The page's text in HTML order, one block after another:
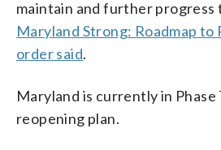
maintain and further progress
Maryland Strong: Roadmap to
order said.
Maryland is currently in
reopening plan.